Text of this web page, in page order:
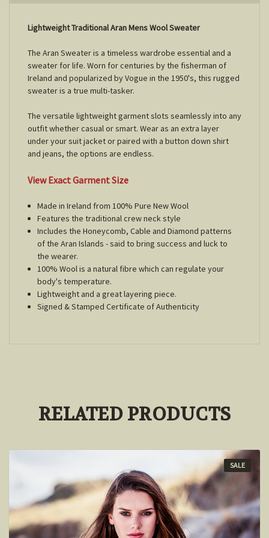
Lightweight Traditional Aran Mens Wool Sweater
The Aran Sweater is a timeless wardrobe essential and a
sweater for life. Worn for centuries by the fisherman of
Ireland and popularized by Vogue in the 1950's, this rugged
sweater is a true multi-tasker.
The versatile lightweight garment slots seamlessly into any
outfit whether casual or smart. Wear as an extra layer
under your suit jacket or paired with a button down shirt
and jeans, the options are endless.
View Exact Garment Size
Made in Ireland from 100% Pure New Wool
Features the traditional crew neck style
Includes the Honeycomb, Cable and Diamond patterns
of the Aran Islands - said to bring success and luck to
the wearer.
100% Wool is a natural fibre which can regulate your
body's temperature.
Lightweight and a great layering piece.
Signed & Stamped Certificate of Authenticity
RELATED PRODUCTS
SALE